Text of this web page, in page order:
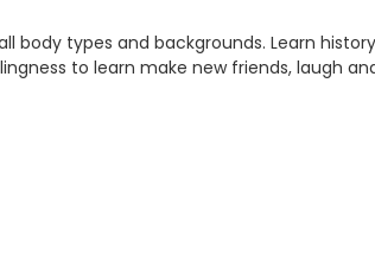
types and backgrounds. Learn
to learn make new friends, laugh